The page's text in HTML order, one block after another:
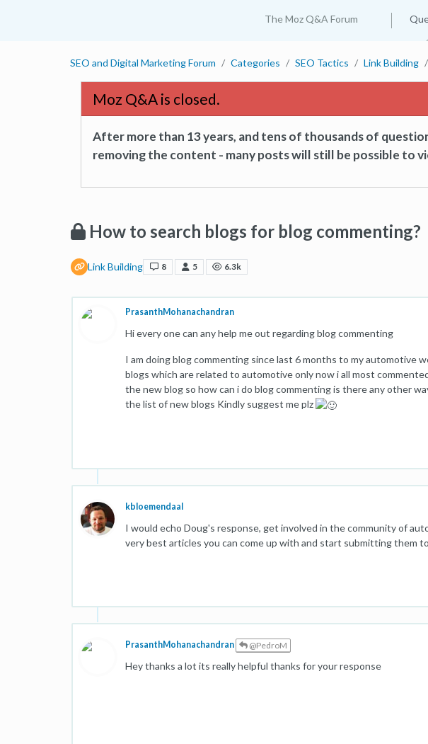
The Moz Q&A Forum
SEO and Digital Marketing Forum Categories SEO Tactics Link Building
Moz Q&A is closed.
After more than 13 years, and tens of thousands of
removing the content - many posts will still be possible to
How to search blogs for blog commenting?
Link Building 8 5 6.3k
PrasanthMohanachandran
Hi every one can any help me out regarding blog commenting
I am doing blog commenting since last 6 months to my automotive
blogs which are related to automotive only now i all most
the new blog so how can i do blog commenting is there any other
the list of new blogs Kindly suggest me plz
kbloemendaal
I would echo Doug's response, get involved in the community of
very best articles you can come up with and start submitting them
PrasanthMohanachandran @PedroM
Hey thanks a lot its really helpful thanks for your response